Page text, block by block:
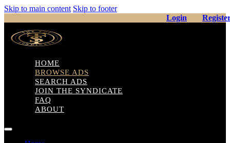
Skip to main content Skip to footer
Login
HOME
BROWSE ADS
SEARCH ADS
JOIN THE SYNDICATE
FAQ
ABOUT